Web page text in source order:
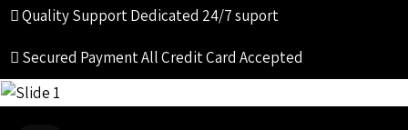
Quality SupportDedicated 24/7 suport
Secured PaymentAll Credit Card Accepted